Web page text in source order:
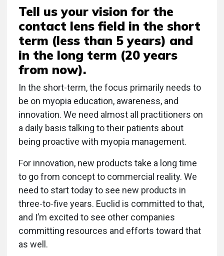
Tell us your vision for the
contact lens field in the short
term (less than 5 years) and
in the long term (20 years
from now).
In the short-term, the focus primarily needs to
be on myopia education, awareness, and
innovation. We need almost all practitioners on
a daily basis talking to their patients about
being proactive with myopia management.
For innovation, new products take a long time
to go from concept to commercial reality. We
need to start today to see new products in
three-to-five years. Euclid is committed to that,
and I’m excited to see other companies
committing resources and efforts toward that
as well.